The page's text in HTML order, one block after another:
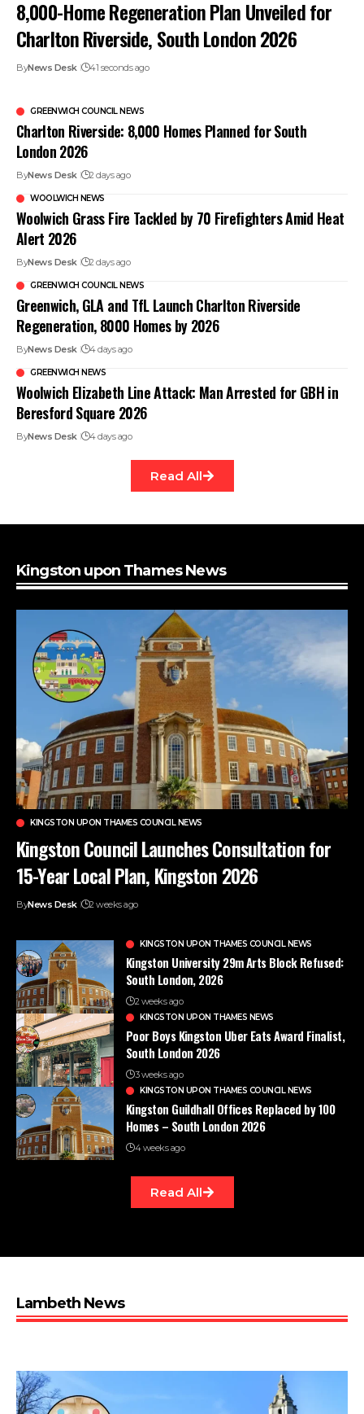
8,000-Home Regeneration Plan Unveiled for
Charlton Riverside, South London 2026
ByNews Desk 41 seconds ago
GREENWICH COUNCIL NEWS
Charlton Riverside: 8,000 Homes Planned for South
London 2026
ByNews Desk 2 days ago
WOOLWICH NEWS
Woolwich Grass Fire Tackled by 70 Firefighters Amid Heat
Alert 2026
ByNews Desk 2 days ago
GREENWICH COUNCIL NEWS
Greenwich, GLA and TfL Launch Charlton Riverside
Regeneration, 8000 Homes by 2026
ByNews Desk 4 days ago
GREENWICH NEWS
Woolwich Elizabeth Line Attack: Man Arrested for GBH in
Beresford Square 2026
ByNews Desk 4 days ago
Read All
Kingston upon Thames News
KINGSTON UPON THAMES COUNCIL NEWS
Kingston Council Launches Consultation for
15-Year Local Plan, Kingston 2026
ByNews Desk 2 weeks ago
KINGSTON UPON THAMES COUNCIL NEWS
Kingston University 29m Arts Block Refused:
South London, 2026
2 weeks ago
KINGSTON UPON THAMES NEWS
Poor Boys Kingston Uber Eats Award Finalist,
South London 2026
3 weeks ago
KINGSTON UPON THAMES COUNCIL NEWS
Kingston Guildhall Offices Replaced by 100
Homes – South London 2026
4 weeks ago
Read All
Lambeth News